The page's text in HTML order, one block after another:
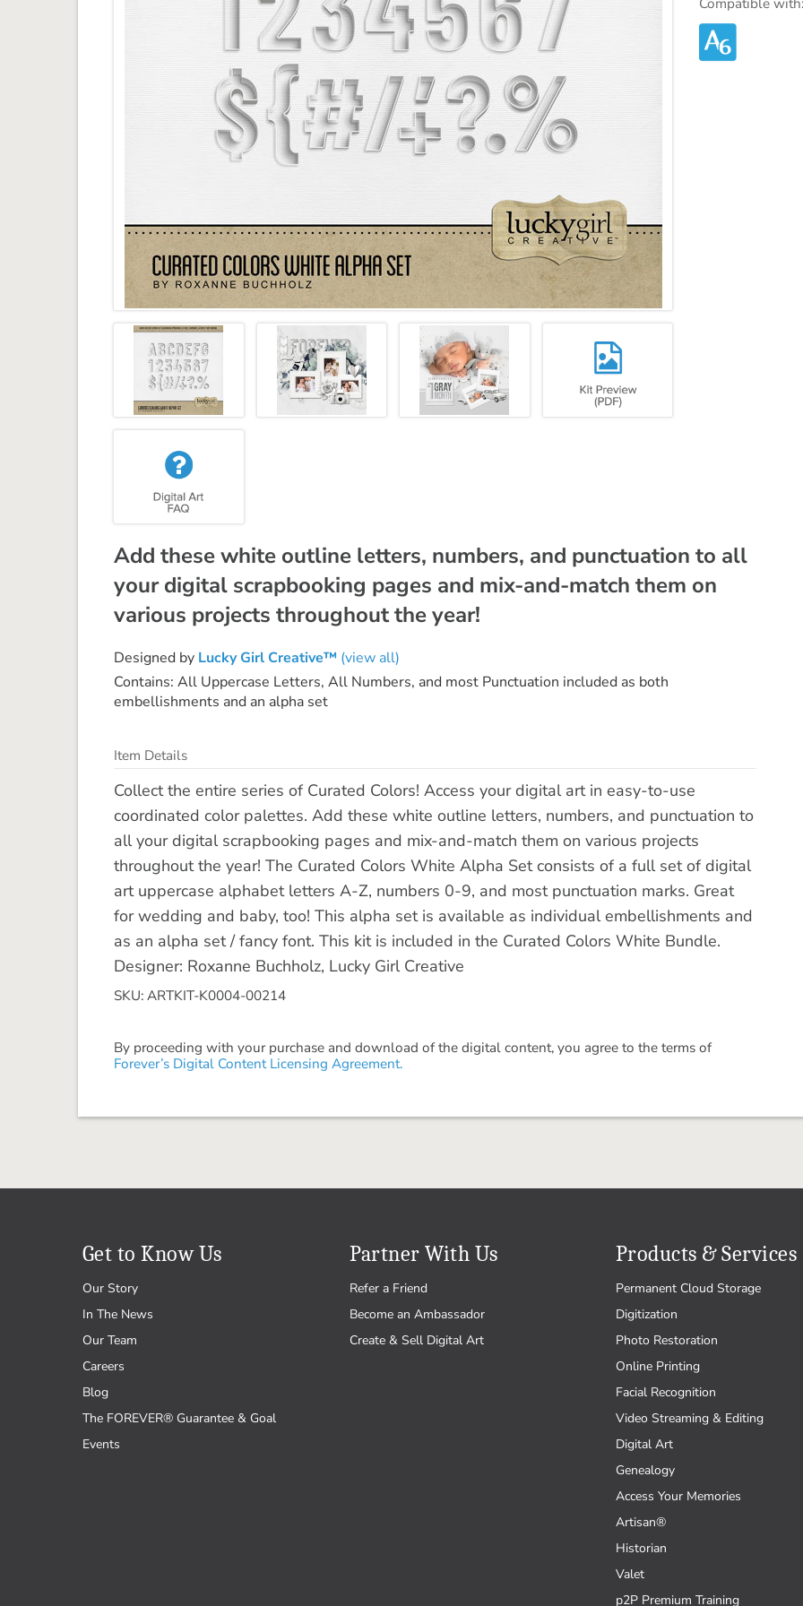
Add these white outline letters, numbers, and punctuation to all
your digital scrapbooking pages and mix-and-match them on
various projects throughout the year!
Designed by Lucky Girl Creative™ (view all)
Contains: All Uppercase Letters, All Numbers, and most Punctuation included as both
embellishments and an alpha set
Item Details
Collect the entire series of Curated Colors! Access your digital art in easy-to-use
coordinated color palettes. Add these white outline letters, numbers, and punctuation to
all your digital scrapbooking pages and mix-and-match them on various projects
throughout the year! The Curated Colors White Alpha Set consists of a full set of digital
art uppercase alphabet letters A-Z, numbers 0-9, and most punctuation marks. Great
for wedding and baby, too! This alpha set is available as individual embellishments and
as an alpha set / fancy font. This kit is included in the Curated Colors White Bundle.
Designer: Roxanne Buchholz, Lucky Girl Creative
SKU: ARTKIT-K0004-00214
By proceeding with your purchase and download of the digital content, you agree to the terms of
Forever’s Digital Content Licensing Agreement.
Get to Know Us
Our Story
In The News
Our Team
Careers
Blog
The FOREVER® Guarantee & Goal
Events
Partner With Us
Refer a Friend
Become an Ambassador
Create & Sell Digital Art
Products & Services
Permanent Cloud Storage
Digitization
Photo Restoration
Online Printing
Facial Recognition
Video Streaming & Editing
Digital Art
Genealogy
Access Your Memories
Artisan®
Historian
Valet
p2P Premium Training